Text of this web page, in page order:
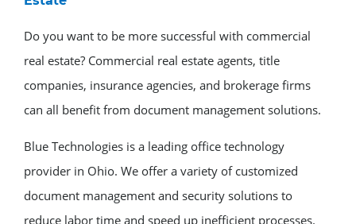
Do you want to be more successful with commercial
real estate? Commercial real estate agents, title
companies, insurance agencies, and brokerage firms
can all benefit from document management solutions.
Blue Technologies is a leading office technology
provider in Ohio. We offer a variety of customized
document management and security solutions to
reduce labor time and speed up inefficient processes.